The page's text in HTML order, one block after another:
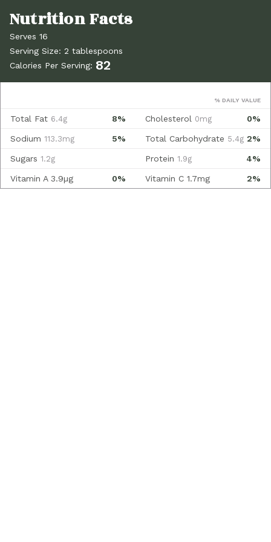
Serves 16
Serving Size: 2 tablespoons
Calories Per Serving: 82
% DAILY VALUE
8%
Total Fat 6.4g 0%
Cholesterol 0mg
5%
Sodium 113.3mg 2%
Total Carbohydrate 5.4g
Sugars 1.2g 4%
Protein 1.9g
0%
Vitamin A 3.9µg 2%
Vitamin C 1.7mg